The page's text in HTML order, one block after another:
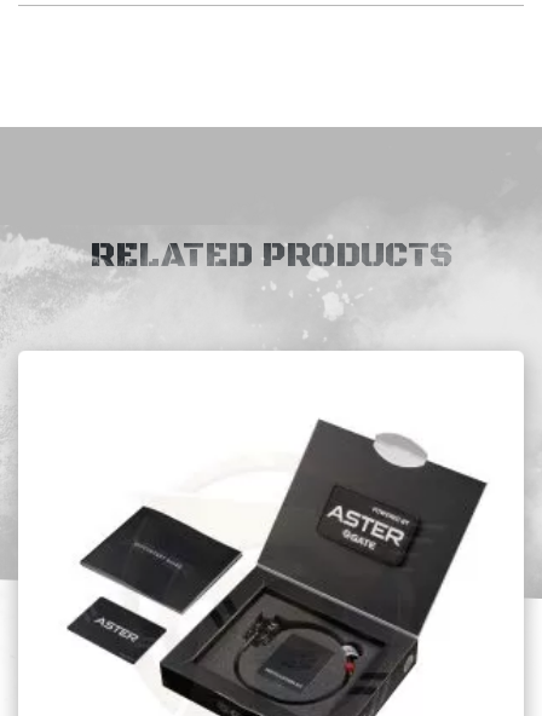
RELATED PRODUCTS